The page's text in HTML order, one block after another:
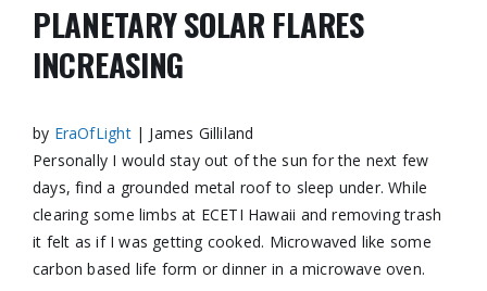
PLANETARY SOLAR FLARES
INCREASING
by EraOfLight| James Gilliland
Personally I would stay out of the sun for the next few
days, find a grounded metal roof to sleep under. While
clearing some limbs at ECETI Hawaii and removing trash
it felt as if I was getting cooked. Microwaved like some
carbon based life form or dinner in a microwave oven.